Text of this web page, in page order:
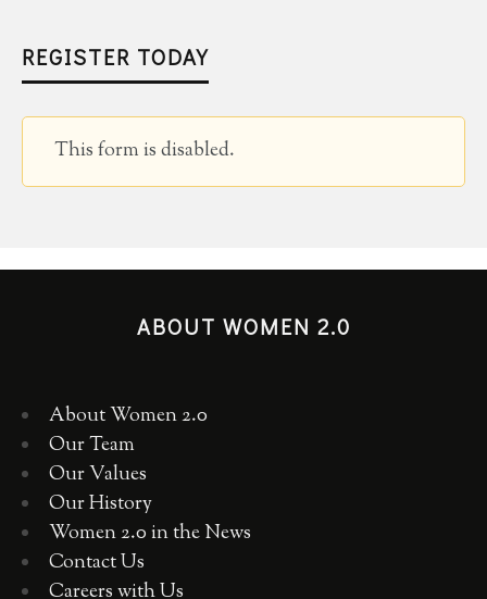
REGISTER TODAY
This form is disabled.
ABOUT WOMEN 2.0
About Women 2.0
Our Team
Our Values
Our History
Women 2.0 in the News
Contact Us
Careers with Us